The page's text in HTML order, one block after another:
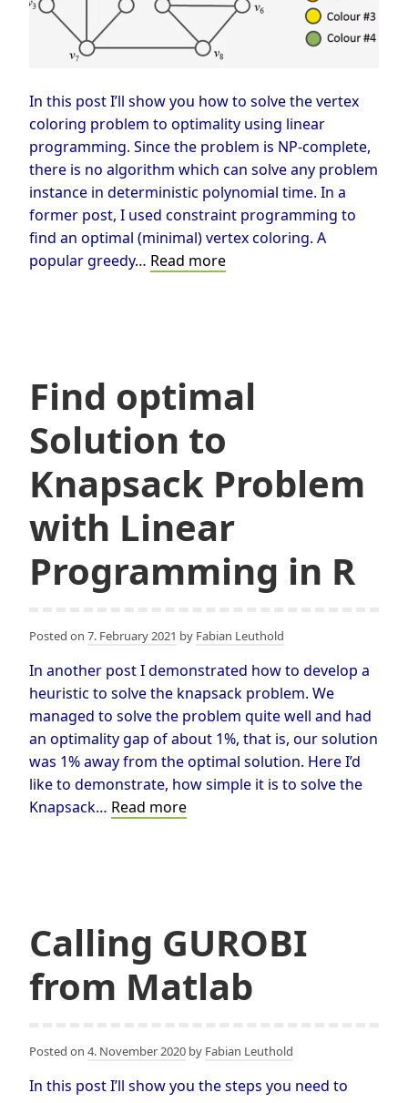
In this post I’ll show you how to solve the vertex
coloring problem to optimality using linear
programming. Since the problem is NP-complete,
there is no algorithm which can solve any problem
instance in deterministic polynomial time. In a
former post, I used constraint programming to
find an optimal (minimal) vertex coloring. A
popular greedy… Read moreVertex
Find optimal
Solution to
Knapsack Problem
with Linear
Programming in R
Posted on 7. February 2021 by Fabian Leuthold
In another post I demonstrated how to develop a
heuristic to solve the knapsack problem. We
managed to solve the problem quite well and had
an optimality gap of about 1%, that is, our solution
was 1% away from the optimal solution. Here I’d
like to demonstrate, how simple it is to solve the
Knapsack… Read moreFind
Programming
Calling GUROBI
from Matlab
Posted on 4. November 2020 by Fabian Leuthold
In this post I’ll show you the steps you need to